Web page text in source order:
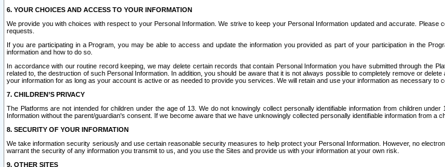
6. YOUR CHOICES AND ACCESS TO YOUR INFORMATION
We provide you with choices with respect to your Personal Information. We strive to keep your Personal Information updated and accurate.
requests.
If you are participating in a Program, you may be able to access and update the information you provided as part of your participation in the
information and how to do so.
In accordance with our routine record keeping, we may delete certain records that contain Personal Information you have submitted through the
related to, the destruction of such Personal Information. In addition, you should be aware that it is not always possible to completely remove or
your information for as long as your account is active or as needed to provide you services. We will retain and use your information as necessary to
7. CHILDREN’S PRIVACY
The Platforms are not intended for children under the age of 13. We do not knowingly collect personally identifiable information from children
Information without the parent/guardian's consent. If we become aware that we have unknowingly collected personally identifiable information from a
8. SECURITY OF YOUR INFORMATION
We take information security seriously and use certain reasonable security measures to help protect your Personal Information. However, no
warrant the security of any information you transmit to us, and you use the Sites and provide us with your information at your own risk.
9. OTHER SITES